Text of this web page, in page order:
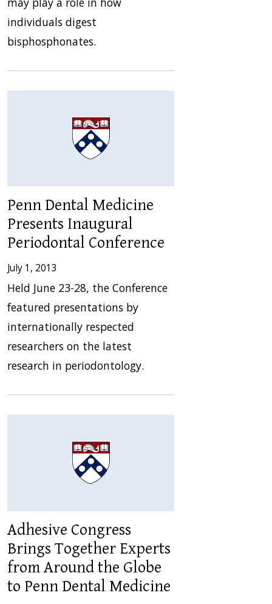
individuals digest
bisphosphonates.
Penn Dental Medicine
Presents Inaugural
Periodontal Conference
July 1, 2013
Held June 23-28, the Conference
featured presentations by
internationally respected
researchers on the latest
research in periodontology.
Adhesive Congress
Brings Together Experts
from Around the Globe
to Penn Dental Medicine